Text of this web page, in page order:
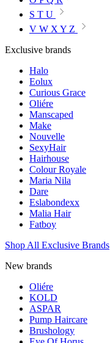
S T U
V W X Y Z
Exclusive brands
Halo
Eolux
Curious Grace
Oliére
Manscaped
Make
Nouvelle
SexyHair
Hairhouse
Colour Royale
Maria Nila
Dare
Eslabondexx
Malia Hair
Fatboy
Shop All Exclusive Brands
New brands
Oliére
KOLD
ASPAR
Pump Haircare
Brushology